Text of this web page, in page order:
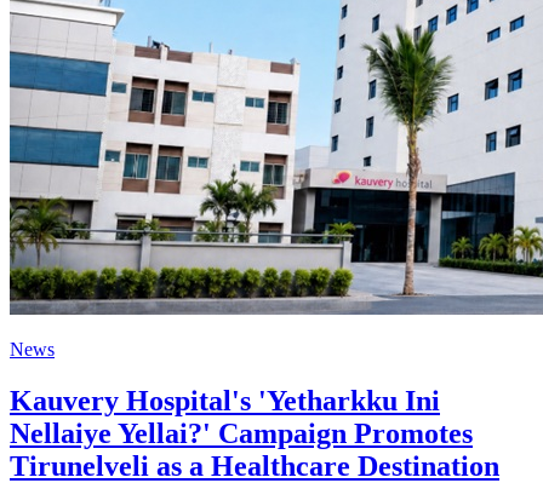
News
Kauvery Hospital's 'Yetharkku Ini
Nellaiye Yellai?' Campaign Promotes
Tirunelveli as a Healthcare Destination